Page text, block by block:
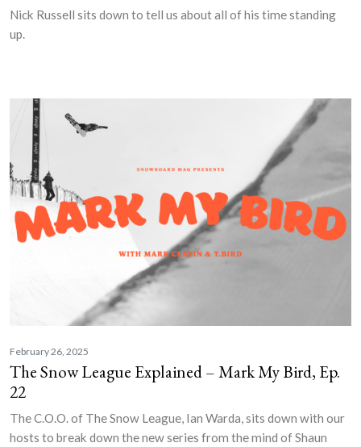
Nick Russell sits down to tell us about all of his time standing
up.
February 26, 2025
The Snow League Explained – Mark My Bird, Ep.
22
The C.O.O. of The Snow League, Ian Warda, sits down with our
hosts to break down the new series from the mind of Shaun